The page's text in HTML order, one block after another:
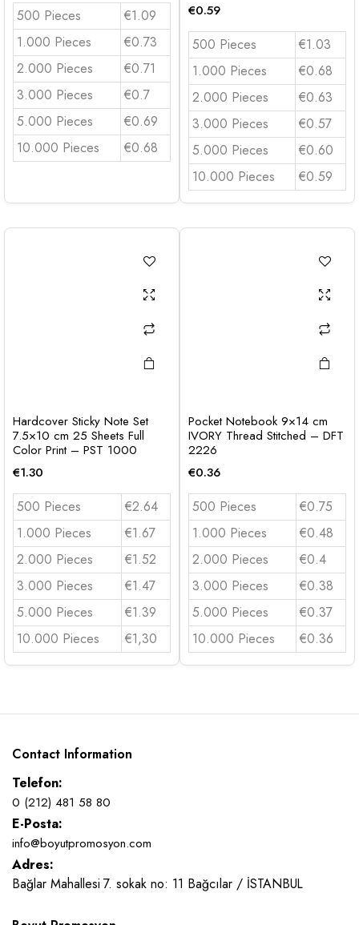
500 Pieces
€1.09
1.000 Pieces
€0.73
2.000 Pieces
€0.71
3.000 Pieces
€0.7
5.000 Pieces
€0.69
10.000 Pieces
€0.68
€0.59
500 Pieces
€1.03
1.000 Pieces
€0.68
2.000 Pieces
€0.63
3.000 Pieces
€0.57
5.000 Pieces
€0.60
10.000 Pieces
€0.59
Hardcover Sticky Note Set
7.5×10 cm 25 Sheets Full
Color Print – PST 1000
€1.30
500 Pieces
€2.64
1.000 Pieces
€1.67
2.000 Pieces
€1.52
3.000 Pieces
€1.47
5.000 Pieces
€1.39
10.000 Pieces
€1,30
Pocket Notebook 9×14 cm
IVORY Thread Stitched – DFT
2226
€0.36
500 Pieces
€0.75
1.000 Pieces
€0.48
2.000 Pieces
€0.4
3.000 Pieces
€0.38
5.000 Pieces
€0.37
10.000 Pieces
€0.36
Contact Information
Telefon:
0 (212) 481 58 80
E-Posta:
info@boyutpromosyon.com
Adres:
Bağlar Mahallesi 7. sokak no: 11 Bağcılar / İSTANBUL